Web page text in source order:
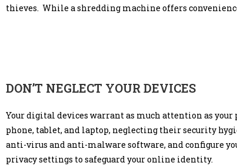
thieves. While a shredding machine offers
DON’T NEGLECT YOUR DEVICES
Your digital devices warrant as much attention as
phone, tablet, and laptop, neglecting their security
anti-virus and anti-malware software, and configure
privacy settings to safeguard your online identity.